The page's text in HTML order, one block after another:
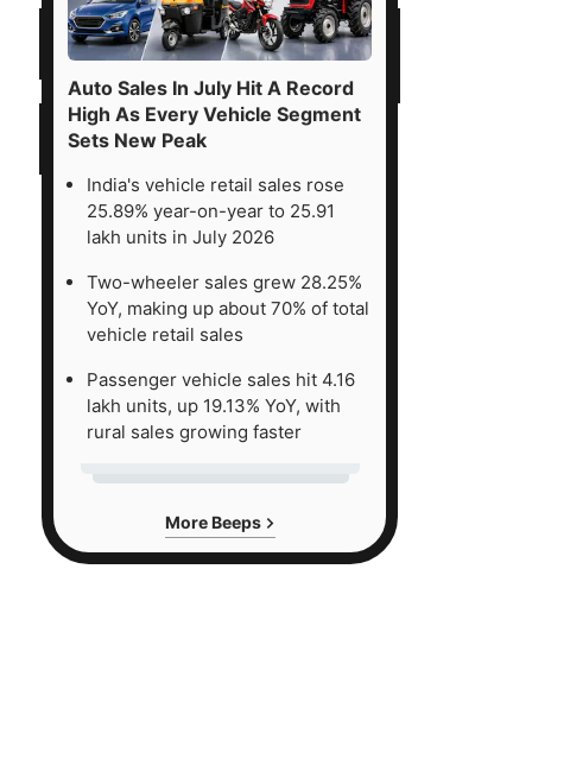
Auto Sales In July Hit A Record
High As Every Vehicle Segment
Sets New Peak
India's vehicle retail sales rose
25.89% year-on-year to 25.91
lakh units in July 2026
Two-wheeler sales grew 28.25%
YoY, making up about 70% of total
vehicle retail sales
Passenger vehicle sales hit 4.16
lakh units, up 19.13% YoY, with
rural sales growing faster
More Beeps